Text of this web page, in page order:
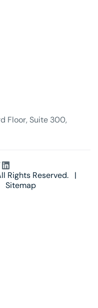
Floor, Suite 300,
Rights Reserved. |
Sitemap